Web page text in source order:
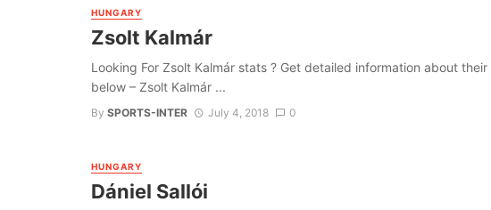
HUNGARY
Zsolt Kalmár
Looking For Zsolt Kalmár stats ? Get detailed information about
below – Zsolt Kalmár ...
By SPORTS-INTER July 4, 2018 0
HUNGARY
Dániel Sallói